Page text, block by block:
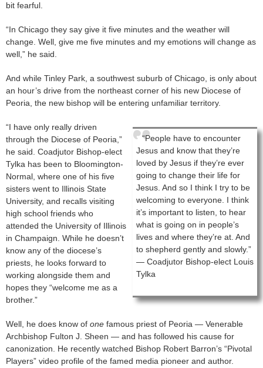
bit fearful.
“In Chicago they say give it five minutes and the weather will
change. Well, give me five minutes and my emotions will change as
well,” he said.
And while Tinley Park, a southwest suburb of Chicago, is only about
an hour’s drive from the northeast corner of his new Diocese of
Peoria, the new bishop will be entering unfamiliar territory.
“People have to encounter
Jesus and know that they’re
loved by Jesus if they’re ever
going to change their life for
Jesus. And so I think I try to be
welcoming to everyone. I think
it’s important to listen, to hear
what is going on in people’s
lives and where they’re at. And
to shepherd gently and slowly.”
— Coadjutor Bishop-elect Louis
Tylka
“I have only really driven
through the Diocese of Peoria,”
he said. Coadjutor Bishop-elect
Tylka has been to Bloomington-
Normal, where one of his five
sisters went to Illinois State
University, and recalls visiting
high school friends who
attended the University of Illinois
in Champaign. While he doesn’t
know any of the diocese’s
priests, he looks forward to
working alongside them and
hopes they “welcome me as a
brother.”
Well, he does know of one famous priest of Peoria — Venerable
Archbishop Fulton J. Sheen — and has followed his cause for
canonization. He recently watched Bishop Robert Barron’s “Pivotal
Players” video profile of the famed media pioneer and author.